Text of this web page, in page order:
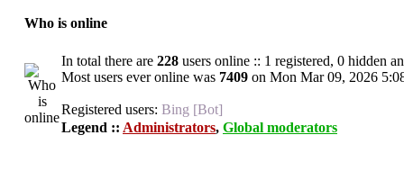
Who is online
In total there are 228 users online :: 1 registered, 0 hidden
Most users ever online was 7409 on Mon Mar 09, 2026
Registered users: Bing [Bot]
Legend :: Administrators, Global moderators